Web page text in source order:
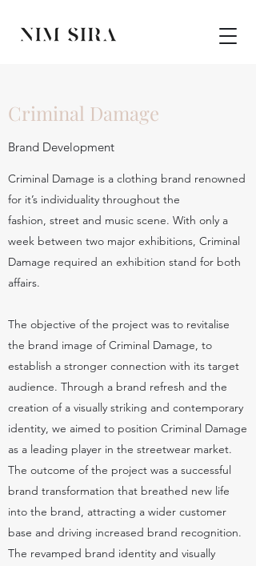
Criminal Damage
Brand Development
Criminal Damage is a clothing brand renowned
for it’s individuality throughout the
fashion, street and music scene. With only a
week between two major exhibitions, Criminal
Damage required an exhibition stand for both
affairs.
The objective of the project was to revitalise
the brand image of Criminal Damage, to
establish a stronger connection with its target
audience. Through a brand refresh and the
creation of a visually striking and contemporary
identity, we aimed to position Criminal Damage
as a leading player in the streetwear market.
The outcome of the project was a successful
brand transformation that breathed new life
into the brand, attracting a wider customer
base and driving increased brand recognition.
The revamped brand identity and visually